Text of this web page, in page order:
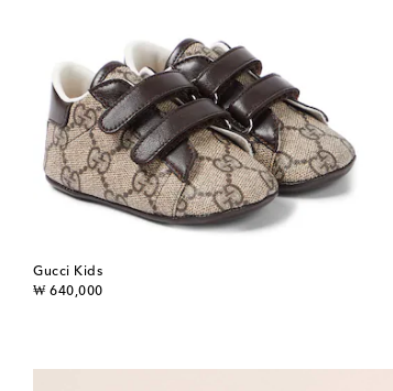
Gucci Kids
₩ 640,000
original price